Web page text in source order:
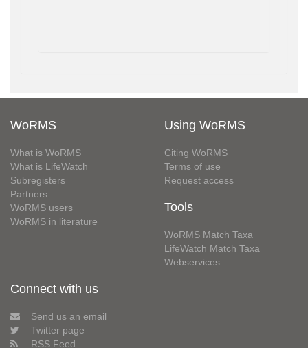
WoRMS
What is WoRMS
What is LifeWatch
Subregisters
Partners
WoRMS users
WoRMS in literature
Using WoRMS
Citing WoRMS
Terms of use
Request access
Tools
WoRMS Match Taxa
LifeWatch Match Taxa
Webservices
Connect with us
Send us an email
Twitter page
RSS Feed